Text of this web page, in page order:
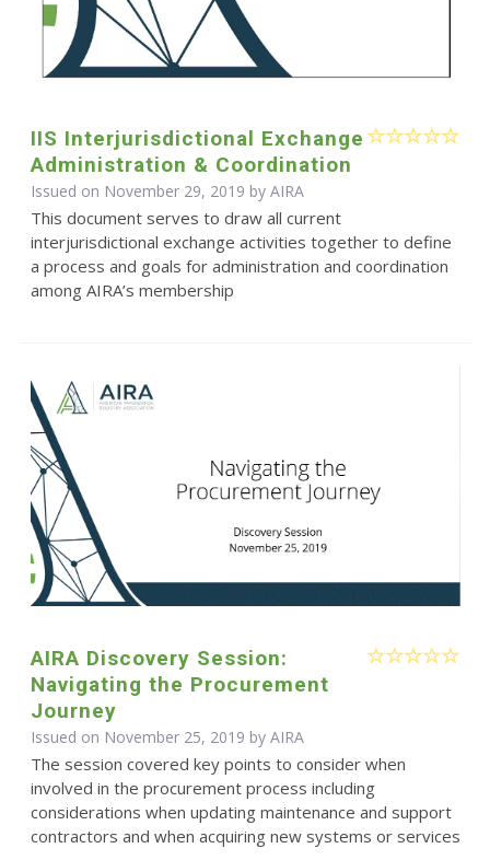
IIS Interjurisdictional Exchange
Administration & Coordination
Issued on November 29, 2019 by AIRA
This document serves to draw all current
interjurisdictional exchange activities together to define
a process and goals for administration and coordination
among AIRA’s membership
AIRA Discovery Session:
Navigating the Procurement
Journey
Issued on November 25, 2019 by AIRA
The session covered key points to consider when
involved in the procurement process including
considerations when updating maintenance and support
contractors and when acquiring new systems or services